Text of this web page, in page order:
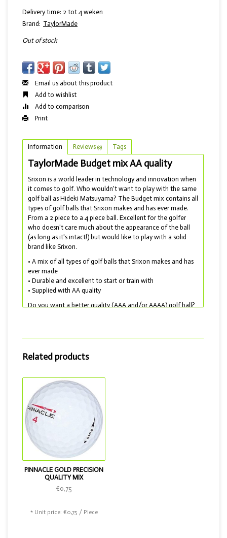
Delivery time: 2 tot 4 weken
Brand: TaylorMade
Out of stock
Email us about this product
Add to wishlist
Add to comparison
Print
Information Reviews (0) Tags
TaylorMade Budget mix AA quality
Srixon is a world leader in technology and innovation when
it comes to golf. Who wouldn't want to play with the same
golf ball as Hideki Matsuyama? The Budget mix contains all
types of golf balls that Srixon makes and has ever made.
From a 2 piece to a 4 piece ball. Excellent for the golfer
who doesn't care much about the appearance of the ball
(as long as it's intact!) but would like to play with a solid
brand like Srixon.
• A mix of all types of golf balls that Srixon makes and has
ever made
• Durable and excellent to start or train with
• Supplied with AA quality
Do you want a better quality (AAA and/or AAAA) golf ball?
Related products
PINNACLE GOLD PRECISION
QUALITY MIX
€0,75
* Unit price: €0,75 / Piece